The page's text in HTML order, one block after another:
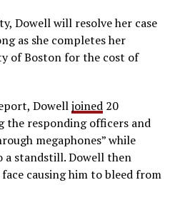
Dowell will resolve her case
as she completes her
of Boston for the cost of
Dowelljoined20
responding officers and
megaphones” while
standstill. Dowell then
causing him to bleed from